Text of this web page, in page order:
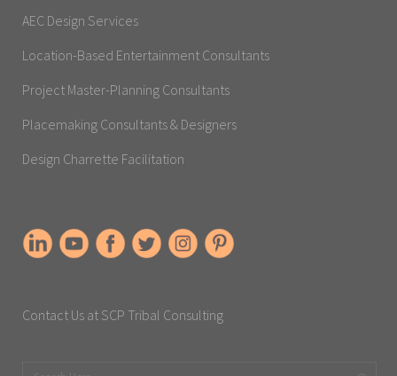
AEC Design Services
Location-Based Entertainment Consultants
Project Master-Planning Consultants
Placemaking Consultants & Designers
Design Charrette Facilitation
Contact Us at SCP Tribal Consulting